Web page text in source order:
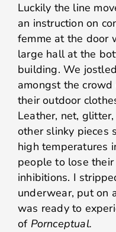
Luckily the line
an instruction on
femme at the door
large hall at the
building. We
amongst the
their outdoor
Leather, net,
other slinky pieces
high temperatures
people to lose
inhibitions. I
underwear, put on
was ready to
of Pornceptual.